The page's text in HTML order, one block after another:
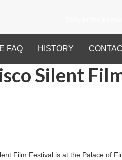
FAQ HISTORY
Silent
Film Festival is at the Palace of